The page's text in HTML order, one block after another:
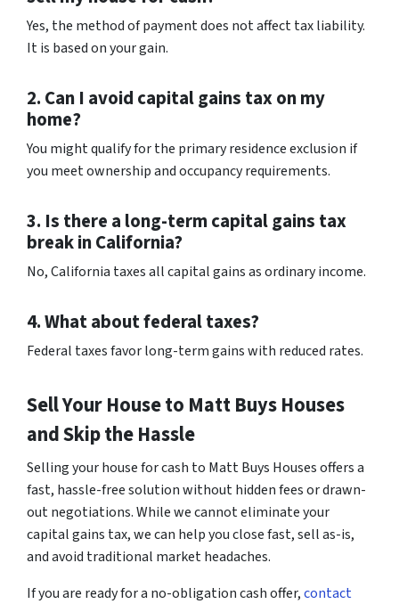
Yes, the method of payment does not affect tax liability.
It is based on your gain.
2. Can I avoid capital gains tax on my
home?
You might qualify for the primary residence exclusion if
you meet ownership and occupancy requirements.
3. Is there a long-term capital gains tax
break in California?
No, California taxes all capital gains as ordinary income.
4. What about federal taxes?
Federal taxes favor long-term gains with reduced rates.
Sell Your House to Matt Buys Houses
and Skip the Hassle
Selling your house for cash to Matt Buys Houses offers a
fast, hassle-free solution without hidden fees or drawn-
out negotiations. While we cannot eliminate your
capital gains tax, we can help you close fast, sell as-is,
and avoid traditional market headaches.
If you are ready for a no-obligation cash offer,contact